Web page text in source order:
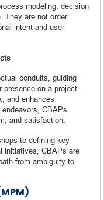
modeling, decision
They are not order
intent and user
conduits, guiding
presence on a project
and enhances
CBAPs
and satisfaction.
to defining key
initiatives, CBAPs are
from ambiguity to